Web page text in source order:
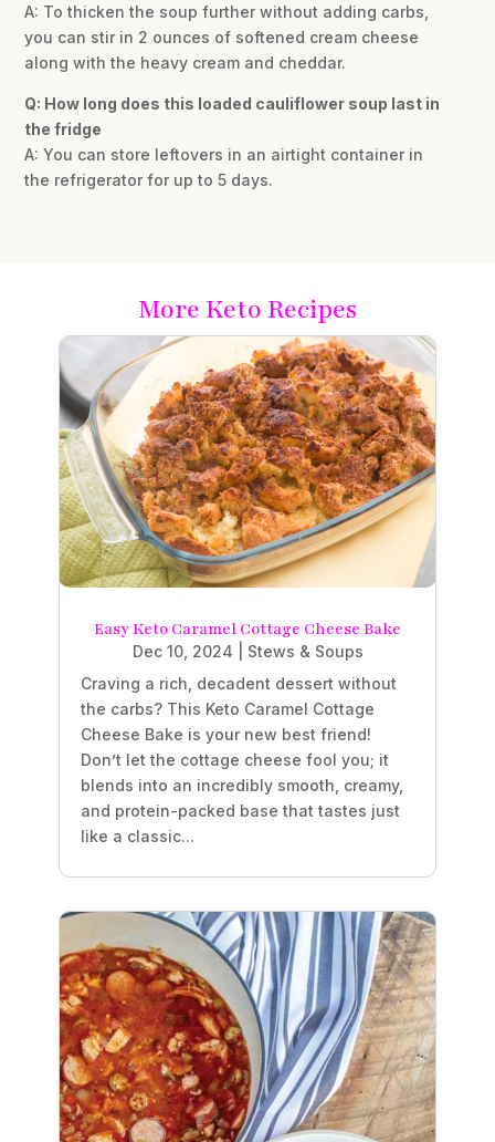
A: To thicken the soup further without adding carbs,
you can stir in 2 ounces of softened cream cheese
along with the heavy cream and cheddar.
Q: How long does this loaded cauliflower soup last in
the fridge
A: You can store leftovers in an airtight container in
the refrigerator for up to 5 days.
More Keto Recipes
Easy Keto Caramel Cottage Cheese Bake
Dec 10, 2024
Stews & Soups
Craving a rich, decadent dessert without
the carbs? This Keto Caramel Cottage
Cheese Bake is your new best friend!
Don’t let the cottage cheese fool you; it
blends into an incredibly smooth, creamy,
and protein-packed base that tastes just
like a classic...